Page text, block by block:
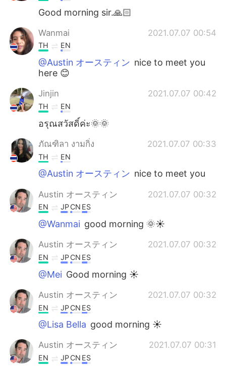
日本語 한국어
Русский
Indonesia Italiano
Português
Good morning sir.🙏🏻
Wanmai 2021.07.07 00:54
TH EN
@Austin オースティン nice to meet you
here 😊
Jinjin 2021.07.07 00:42
TH EN
อรุณสวัสดิ์ค่ะ🌞🌞
ภัณฑิลา งามกิ่ง 2021.07.07 00:33
TH EN
@Austin オースティン nice to meet you
Austin オースティン 2021.07.07 00:32
EN JPCN ES
@Wanmai good morning 🌞☀️
Austin オースティン 2021.07.07 00:32
EN JPCN ES
@Mei Good morning ☀️
Austin オースティン 2021.07.07 00:32
EN JPCN ES
@Lisa Bella good morning ☀️
Austin オースティン 2021.07.07 00:31
EN JPCN ES